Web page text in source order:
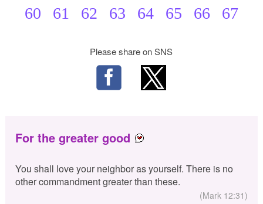
60
61 62 63 64 65 66 67
Please share on SNS
For the greater good
You shall love your neighbor as yourself. There is no
other commandment greater than these.
(Mark 12:31)